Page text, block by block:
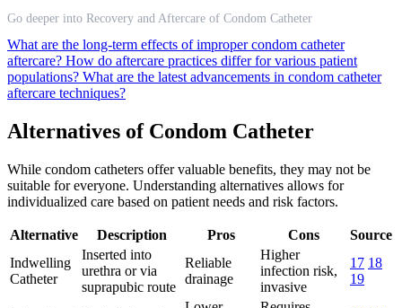
Go deeper into Recovery and Aftercare of Condom Catheter
What are the long-term effects of improper condom catheter
aftercare? How do aftercare practices differ for various patient
populations? What are the latest advancements in condom catheter
aftercare techniques?
Alternatives of Condom Catheter
While condom catheters offer valuable benefits, they may not be
suitable for everyone. Understanding alternatives allows for
individualized care based on patient needs and risk factors.
Alternative Description Pros Cons
Source
Indwelling
Catheter
Inserted into
urethra or via
suprapubic route
Reliable
drainage
Higher
infection risk,
invasive
17 18
19